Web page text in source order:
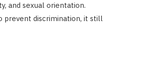
and sexual orientation.
prevent discrimination, it still